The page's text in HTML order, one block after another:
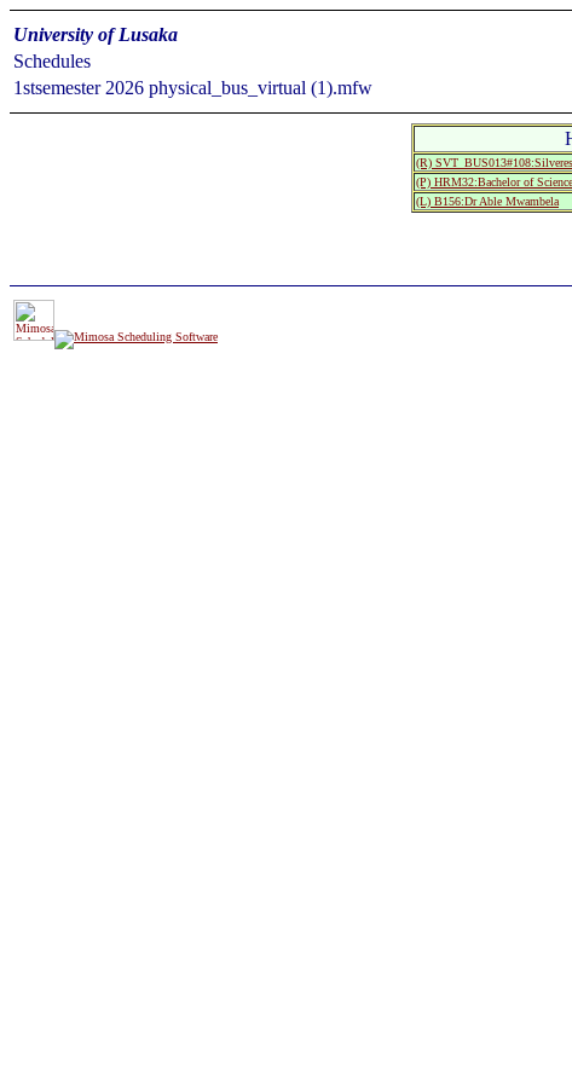
University of Lusaka
Schedules
1stsemester 2026 physical_bus_virtual (1).mfw
(R)
(P) HRM32:Bachelor of
(L) B156:Dr Able Mwambela